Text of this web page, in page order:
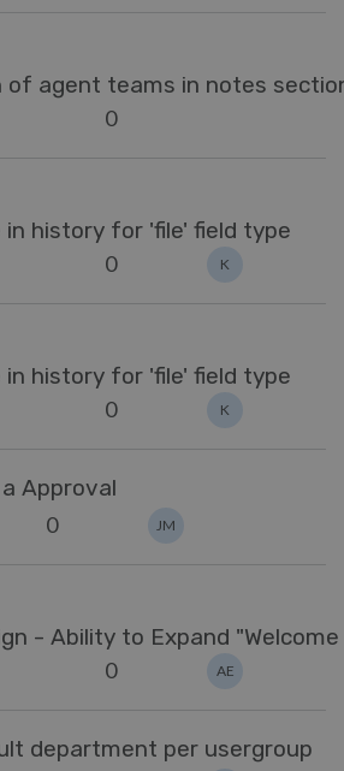
of agent teams in notes
0
in history for 'file' field type
0 K
in history for 'file' field type
0 K
Approval
0 JM
Help Center
0 AE
department per usergroup